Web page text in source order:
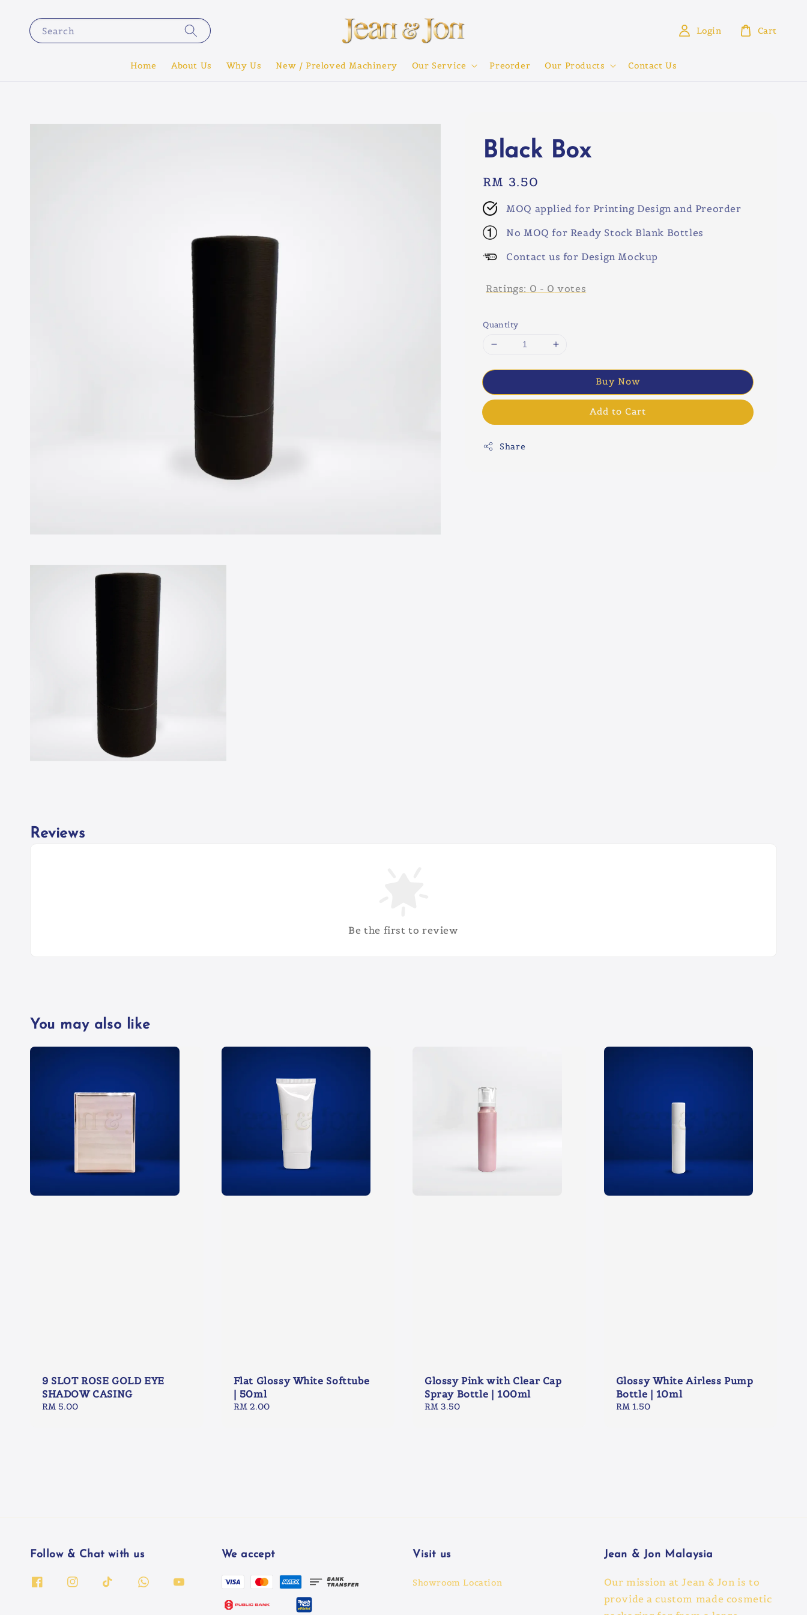
Search
Home About Us Why Us New / Preloved Machinery Our Service Preorder Our Products Contact Us
Login Cart
Black Box
Regular
price
RM 3.50
MOQ applied for Printing Design and Preorder
No MOQ for Ready Stock Blank Bottles
Contact us for Design Mockup
Ratings: 0 - 0 votes
Quantity
Buy Now
Add to Cart
Share
Reviews
Be the first to review
You may also like
9 SLOT ROSE GOLD EYE
SHADOW CASING
Regular
RM 5.00
Flat Glossy White Softtube
| 50ml
Regular
RM 2.00
Glossy Pink with Clear Cap
Spray Bottle | 100ml
Regular
RM 3.50
Glossy White Airless Pump
Bottle | 10ml
Regular
RM 1.50
Follow & Chat with us We accept Visit us
Showroom Location
Jean & Jon Malaysia
Our mission at Jean & Jon is to
provide a custom made cosmetic